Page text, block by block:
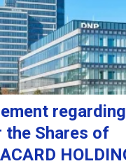
Shares of